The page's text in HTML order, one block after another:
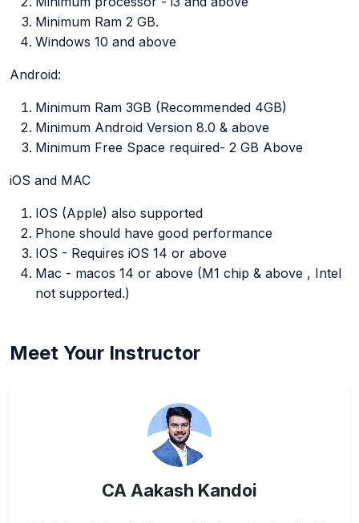
Minimum Ram 2 GB.
Windows 10 and above
Android:
Minimum Ram 3GB (Recommended 4GB)
Minimum Android Version 8.0 & above
Minimum Free Space required- 2 GB Above
iOS and MAC
IOS (Apple) also supported
Phone should have good performance
IOS - Requires iOS 14 or above
Mac - macos 14 or above (M1 chip & above , Intel
not supported.)
Meet Your Instructor
CA Aakash Kandoi